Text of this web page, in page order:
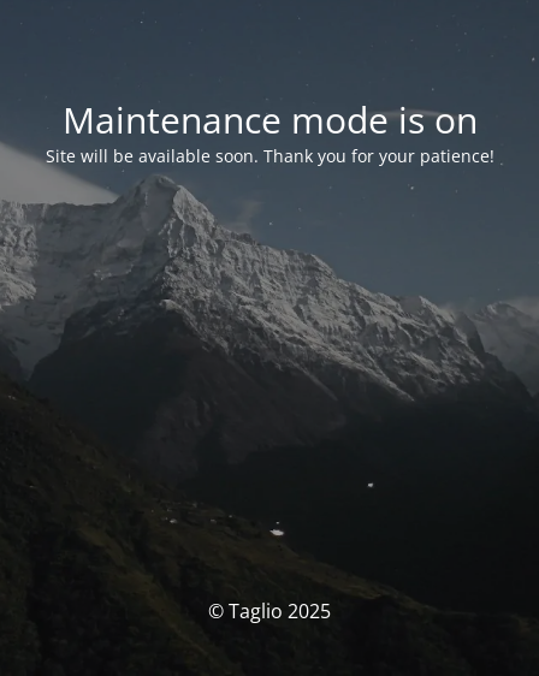
Maintenance mode is on
Site will be available soon. Thank you for your patience!
© Taglio 2025